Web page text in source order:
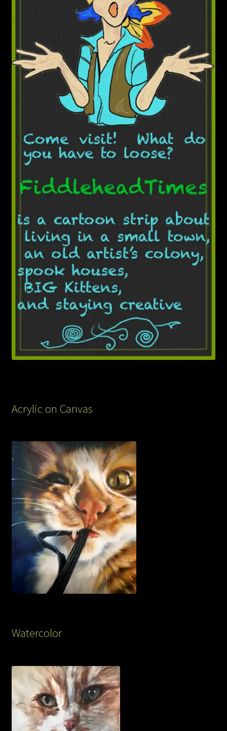
Acrylic on Canvas
Watercolor